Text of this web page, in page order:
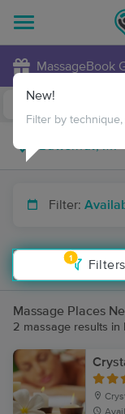
MassageBook
Filter:
1
Filters
New!
Filter by
Massage Places
2 massage results in